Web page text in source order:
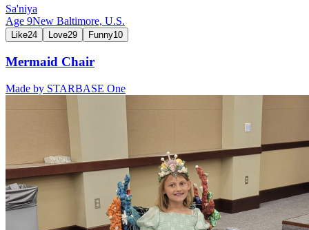
Sa'niya
Age 9New Baltimore, U.S.
Like24 Love29 Funny10
Mermaid Chair
Made by STARBASE One